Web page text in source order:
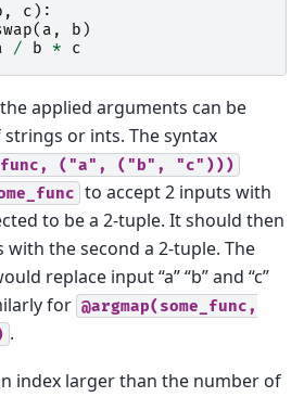
, c ):
( a , b )
/ b * c
applied arguments can be
or ints. The syntax
("a", ("b", "c")))
to accept 2 inputs with
to be a 2-tuple. It should then
the second a 2-tuple. The
replace input “a” “b” and “c”
for @argmap(some_func,
.
index larger than the number of